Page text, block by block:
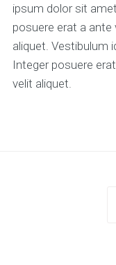
ipsum dolor sit
posuere erat a ante
aliquet. Vestibulum
Integer posuere
velit aliquet.